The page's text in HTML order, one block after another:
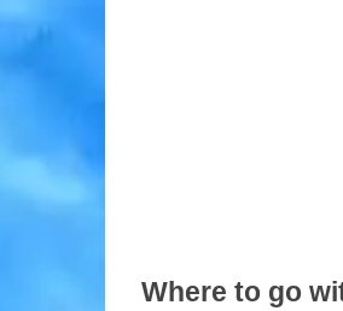
Where to go